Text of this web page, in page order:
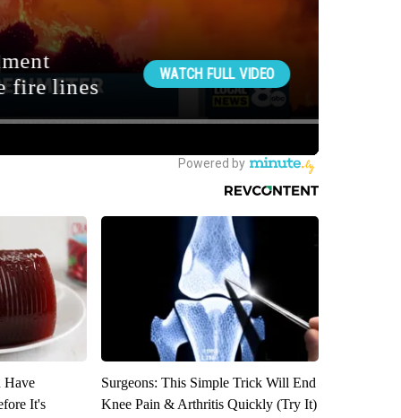
Have
It's
Surgeons: This Simple Trick Will End
Knee Pain & Arthritis Quickly (Try It)